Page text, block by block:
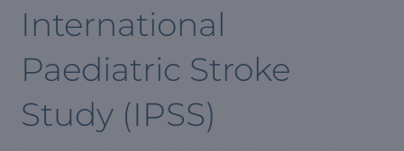
International
Paediatric Stroke
Study (IPSS)